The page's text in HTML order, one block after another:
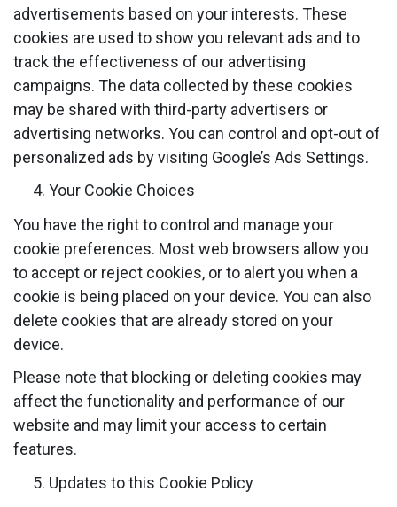
advertisements based on your interests. These
cookies are used to show you relevant ads and to
track the effectiveness of our advertising
campaigns. The data collected by these cookies
may be shared with third-party advertisers or
advertising networks. You can control and opt-out of
personalized ads by visiting Google’s Ads Settings.
Your Cookie Choices
You have the right to control and manage your
cookie preferences. Most web browsers allow you
to accept or reject cookies, or to alert you when a
cookie is being placed on your device. You can also
delete cookies that are already stored on your
device.
Please note that blocking or deleting cookies may
affect the functionality and performance of our
website and may limit your access to certain
features.
Updates to this Cookie Policy